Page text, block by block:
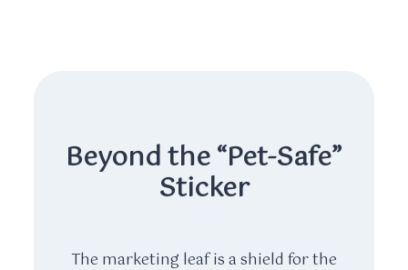
Beyond the “Pet-Safe”
Sticker
The marketing leaf is a shield for the